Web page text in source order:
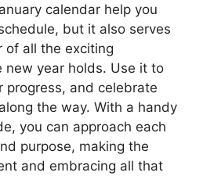
calendar help you
but it also serves
of all the exciting
new year holds. Use it to
progress, and celebrate
the way. With a handy
you can approach each
purpose, making the
and embracing all that